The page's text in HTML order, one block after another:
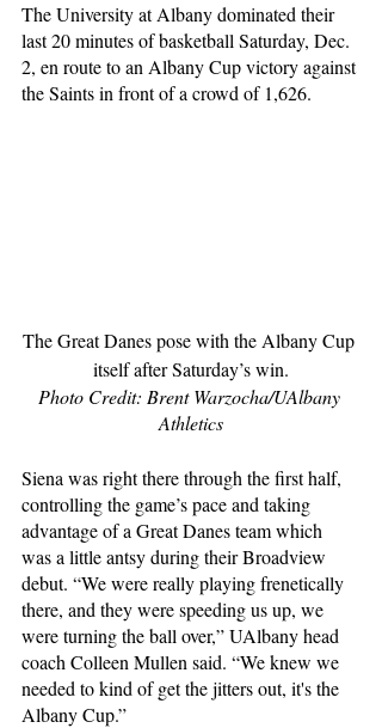
The University at Albany dominated their
last 20 minutes of basketball Saturday, Dec.
2, en route to an Albany Cup victory against
the Saints in front of a crowd of 1,626.
The Great Danes pose with the Albany Cup
itself after Saturday’s win.
Photo Credit: Brent Warzocha/UAlbany
Athletics
Siena was right there through the first half,
controlling the game’s pace and taking
advantage of a Great Danes team which
was a little antsy during their Broadview
debut. “We were really playing frenetically
there, and they were speeding us up, we
were turning the ball over,” UAlbany head
coach Colleen Mullen said. “We knew we
needed to kind of get the jitters out, it's the
Albany Cup.”